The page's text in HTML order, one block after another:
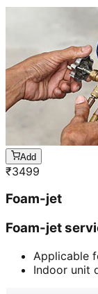
Add
₹3499
Foam-jet
Foam-jet
Applicable
Indoor unit